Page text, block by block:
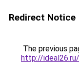
Redirect Notice
The previous
http://